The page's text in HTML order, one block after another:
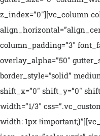
z_index=”0″][vc_column
column_padding=”3″
overlay_alpha=”50″
border_style=”solid”
shift_x=”0″ shift_y=”0″
width=”1/3″
width: 1px